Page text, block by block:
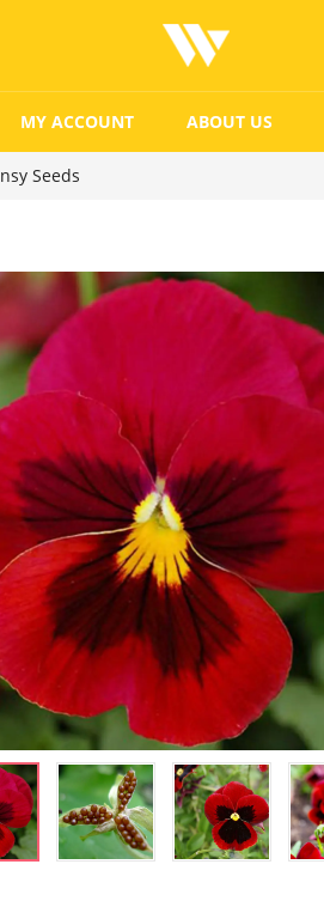
MY ACCOUNT ABOUT US
Seeds